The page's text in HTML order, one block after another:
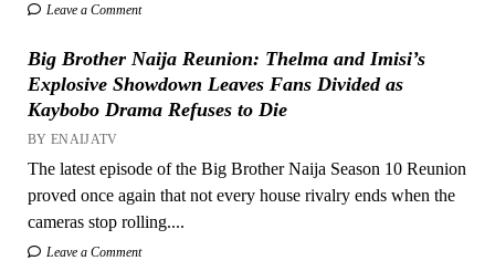
Leave a Comment
Big Brother Naija Reunion: Thelma and Imisi’s
Explosive Showdown Leaves Fans Divided as
Kaybobo Drama Refuses to Die
BY ENAIJATV
The latest episode of the Big Brother Naija Season 10 Reunion
proved once again that not every house rivalry ends when the
cameras stop rolling....
Leave a Comment